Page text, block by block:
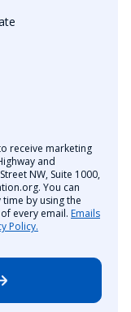
receive marketing
and
NW, Suite 1000,
You can
by using the
every email. Emails
Policy.